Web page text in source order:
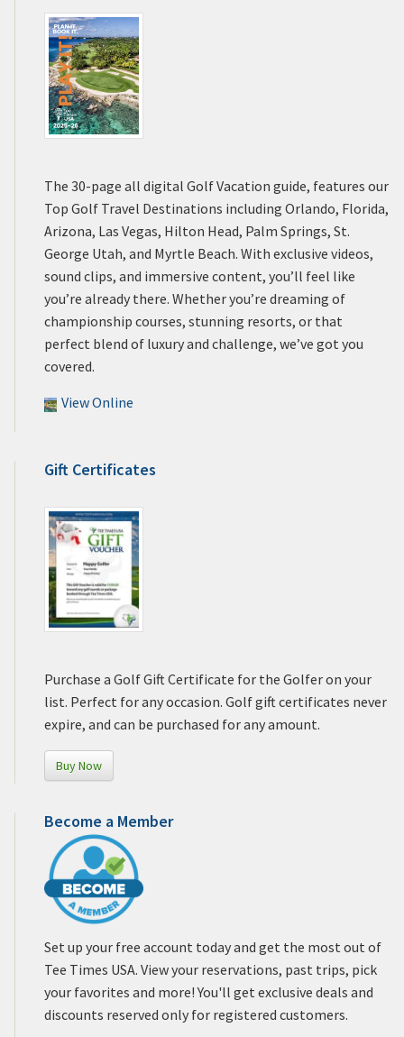
The 30-page all digital Golf Vacation guide, features our
Top Golf Travel Destinations including Orlando, Florida,
Arizona, Las Vegas, Hilton Head, Palm Springs, St.
George Utah, and Myrtle Beach. With exclusive videos,
sound clips, and immersive content, you’ll feel like
you’re already there. Whether you’re dreaming of
championship courses, stunning resorts, or that
perfect blend of luxury and challenge, we’ve got you
covered.
View Online
Gift Certificates
Purchase a Golf Gift Certificate for the Golfer on your
list. Perfect for any occasion. Golf gift certificates never
expire, and can be purchased for any amount.
Buy Now
Become a Member
Set up your free account today and get the most out of
Tee Times USA. View your reservations, past trips, pick
your favorites and more! You'll get exclusive deals and
discounts reserved only for registered customers.